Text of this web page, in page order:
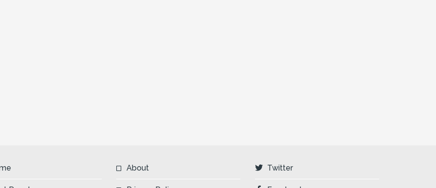
About Twitter